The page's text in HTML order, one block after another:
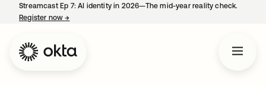
Streamcast Ep 7: AI identity in 2026—The mid-year reality check.
Register now→